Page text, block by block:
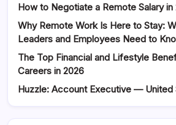
How to Negotiate a Remote Salary in
Why Remote Work Is Here to Stay:
Leaders and Employees Need to
The Top Financial and Lifestyle
Careers in 2026
Huzzle: Account Executive — United